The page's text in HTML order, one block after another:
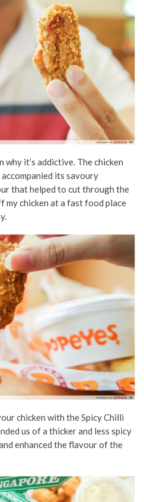
it’s addictive. The chicken
its savoury
that helped to cut through the
chicken at a fast food place
chicken with the Spicy Chilli
us of a thicker and less spicy
enhanced the flavour of the